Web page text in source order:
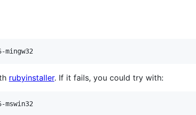
rubyinstaller. If it fails, you could try with: